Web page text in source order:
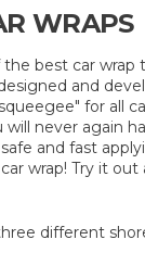
WRAPS
best car wrap
and
for all
will never again
and fast
wrap! Try it out
different